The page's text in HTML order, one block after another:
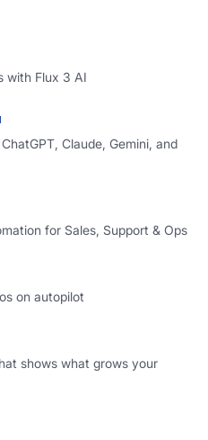
with Flux 3 AI
Claude, Gemini, and
for Sales, Support & Ops
on autopilot
shows what grows your